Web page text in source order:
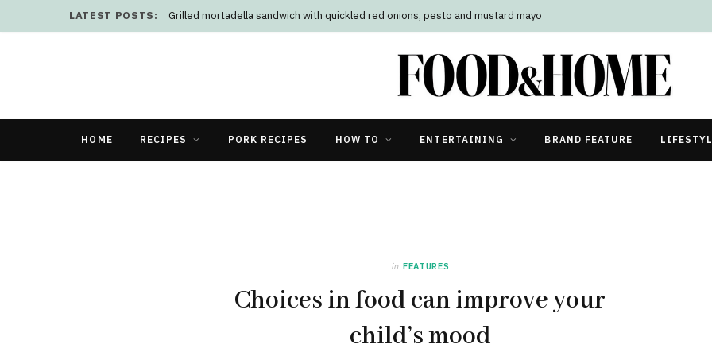
LATEST POSTS: Grilled mortadella sandwich with quickled red onions, pesto and mustard mayo
HOME RECIPES PORK RECIPES HOW TO ENTERTAINING BRAND FEATURE
in FEATURES
Choices in food can improve your
child’s mood